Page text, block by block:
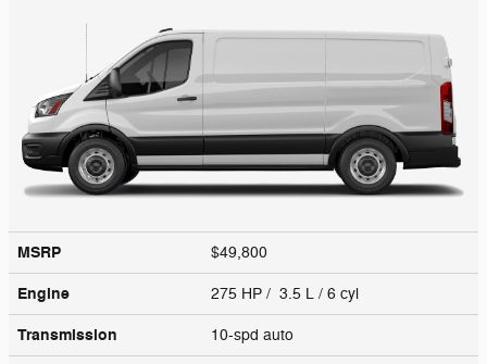
MSRP $49,800
Engine 275 HP / 3.5 L / 6 cyl
Transmission 10-spd auto